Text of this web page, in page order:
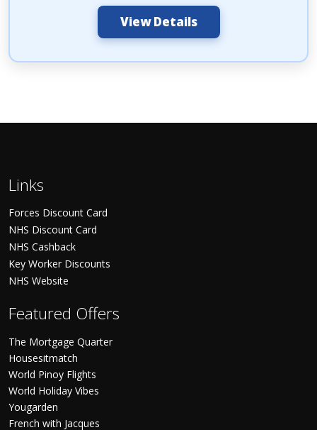
View Details
Links
Forces Discount Card
NHS Discount Card
NHS Cashback
Key Worker Discounts
NHS Website
Featured Offers
The Mortgage Quarter
Housesitmatch
World Pinoy Flights
World Holiday Vibes
Yougarden
French with Jacques